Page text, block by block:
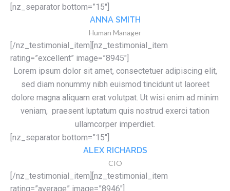
[nz_separator bottom=”15″]
ANNA SMITH
Human Manager
[/nz_testimonial_item][nz_testimonial_item
rating=”excellent” image=”8945″]
Lorem ipsum dolor sit amet, consectetuer adipiscing elit,
sed diam nonummy nibh euismod tincidunt ut laoreet
dolore magna aliquam erat volutpat. Ut wisi enim ad minim
veniam, praesent luptatum quis nostrud exerci tation
ullamcorper imperdiet.
[nz_separator bottom=”15″]
ALEX RICHARDS
CIO
[/nz_testimonial_item][nz_testimonial_item
rating=”average” image=”8946″]